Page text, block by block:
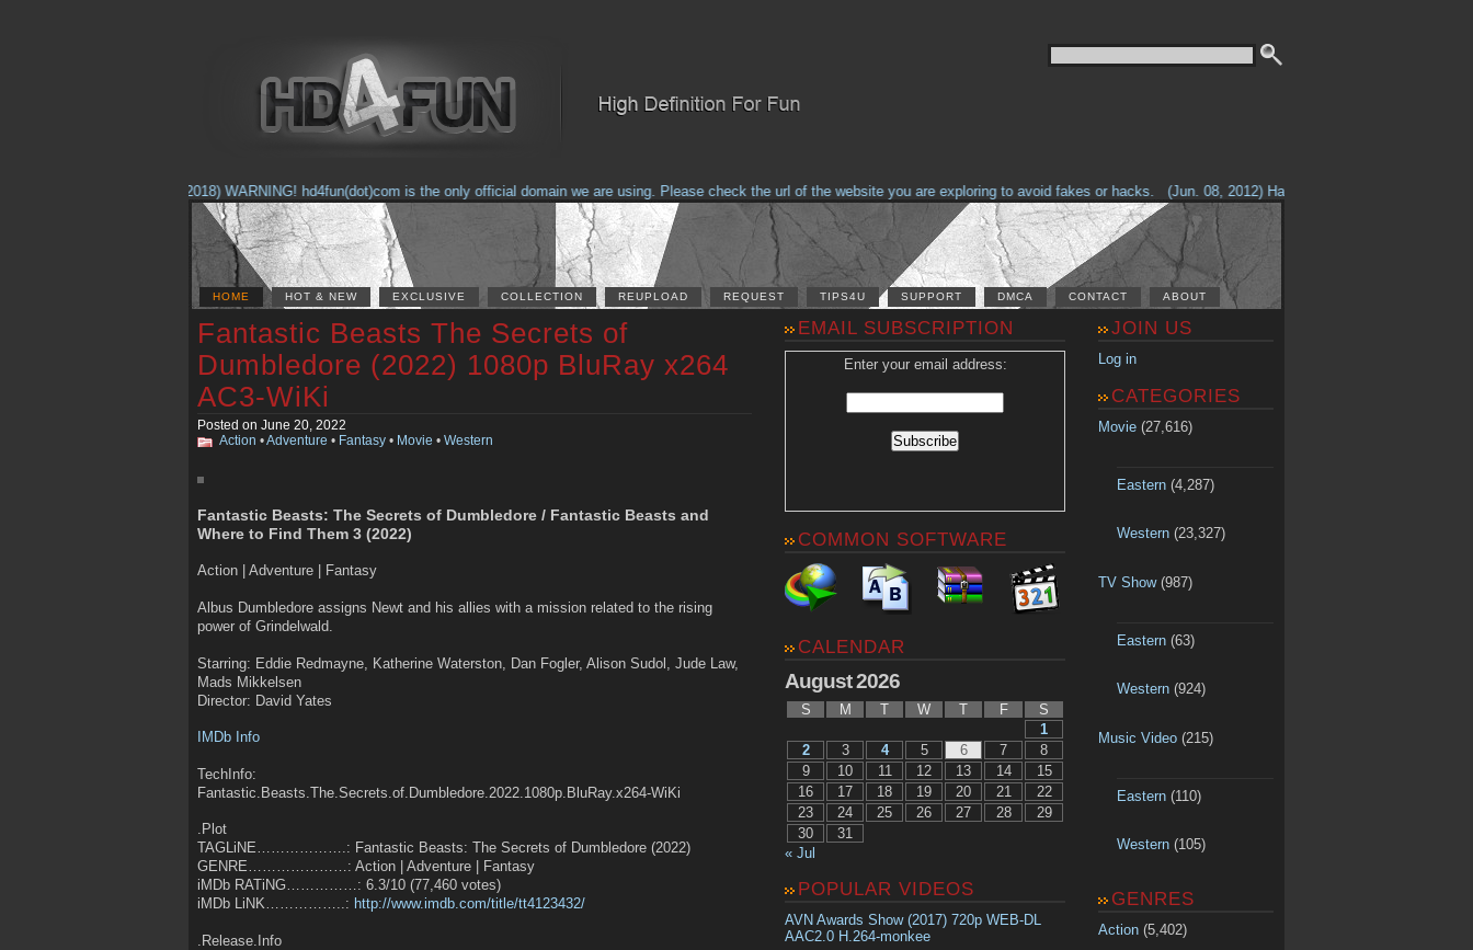
(Feb. 17, 2018) WARNING! hd4fun(dot)com is the only official domain we are using. Please check the url of the website you are exploring to avoid fakes or hacks. (Jun. 08, 2012) Having problems with our site?
HOME HOT & NEW EXCLUSIVE COLLECTION REUPLOAD REQUEST TIPS4U SUPPORT DMCA CONTACT ABOUT
Fantastic Beasts The Secrets of
Dumbledore (2022) 1080p BluRay x264
AC3-WiKi
Posted on June 20, 2022
Action •Adventure • Fantasy • Movie • Western
Fantastic Beasts: The Secrets of Dumbledore / Fantastic Beasts and
Where to Find Them 3 (2022)
Action | Adventure | Fantasy
Albus Dumbledore assigns Newt and his allies with a mission related to the rising
power of Grindelwald.
Starring: Eddie Redmayne, Katherine Waterston, Dan Fogler, Alison Sudol, Jude Law,
Mads Mikkelsen
Director: David Yates
IMDb Info
TechInfo:
Fantastic.Beasts.The.Secrets.of.Dumbledore.2022.1080p.BluRay.x264-WiKi
.Plot
TAGLiNE……………….: Fantastic Beasts: The Secrets of Dumbledore (2022)
GENRE…………………: Action | Adventure | Fantasy
iMDb RATiNG……………: 6.3/10 (77,460 votes)
iMDb LiNK……………..: http://www.imdb.com/title/tt4123432/
.Release.Info
EMAIL SUBSCRIPTION
Enter your email address:
COMMON SOFTWARE
CALENDAR
August 2026
S M T W T F
S
1
2
3 4 5 6 7
8
9
10 11 12 13 14
15
16
17 18 19 20 21
22
23
24 25 26 27 28
29
30
31
« Jul
POPULAR VIDEOS
AVN Awards Show (2017) 720p WEB-DL
AAC2.0 H.264-monkee
JOIN US
Log in
CATEGORIES
Movie (27,616)
Eastern(4,287)
Western(23,327)
TV Show(987)
Eastern(63)
Western(924)
Music Video (215)
Eastern(110)
Western(105)
GENRES
Action (5,402)